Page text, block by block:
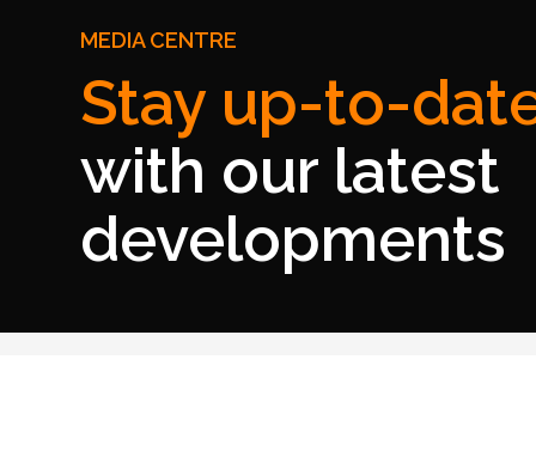
MEDIA CENTRE
Stay up-to-
with our latest
developments